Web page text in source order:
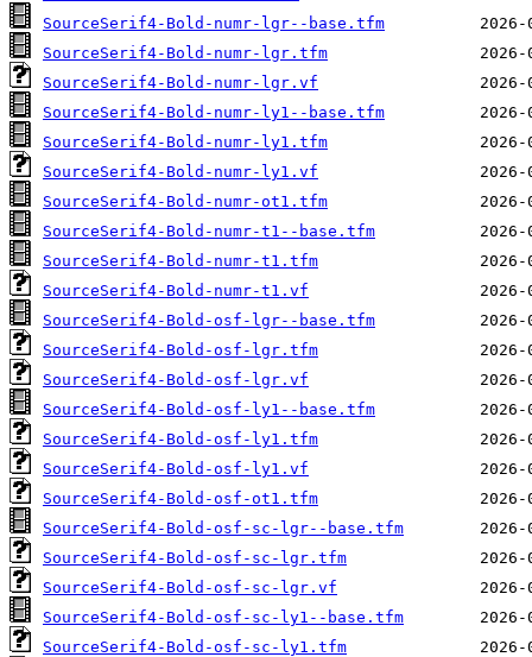
SourceSerif4-Bold-numr-lgr--base.tfm
SourceSerif4-Bold-numr-lgr.tfm
SourceSerif4-Bold-numr-lgr.vf
SourceSerif4-Bold-numr-ly1--base.tfm
SourceSerif4-Bold-numr-ly1.tfm
SourceSerif4-Bold-numr-ly1.vf
SourceSerif4-Bold-numr-ot1.tfm
SourceSerif4-Bold-numr-t1--base.tfm
SourceSerif4-Bold-numr-t1.tfm
SourceSerif4-Bold-numr-t1.vf
SourceSerif4-Bold-osf-lgr--base.tfm
SourceSerif4-Bold-osf-lgr.tfm
SourceSerif4-Bold-osf-lgr.vf
SourceSerif4-Bold-osf-ly1--base.tfm
SourceSerif4-Bold-osf-ly1.tfm
SourceSerif4-Bold-osf-ly1.vf
SourceSerif4-Bold-osf-ot1.tfm
SourceSerif4-Bold-osf-sc-lgr--base.tfm
SourceSerif4-Bold-osf-sc-lgr.tfm
SourceSerif4-Bold-osf-sc-lgr.vf
SourceSerif4-Bold-osf-sc-ly1--base.tfm
SourceSerif4-Bold-osf-sc-ly1.tfm